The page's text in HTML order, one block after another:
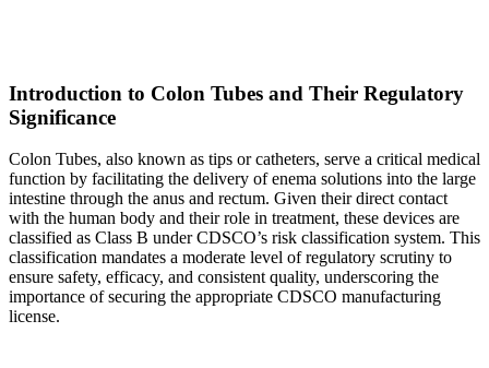
Introduction to Colon Tubes and Their Regulatory
Significance
Colon Tubes, also known as tips or catheters, serve a critical medical
function by facilitating the delivery of enema solutions into the large
intestine through the anus and rectum. Given their direct contact
with the human body and their role in treatment, these devices are
classified as Class B under CDSCO’s risk classification system. This
classification mandates a moderate level of regulatory scrutiny to
ensure safety, efficacy, and consistent quality, underscoring the
importance of securing the appropriate CDSCO manufacturing
license.